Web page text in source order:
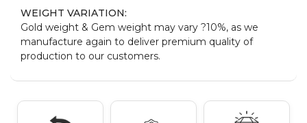
WEIGHT VARIATION:
Gold weight & Gem weight may vary ?10%, as we
manufacture again to deliver premium quality of
production to our customers.